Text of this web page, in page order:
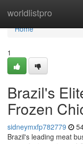
worldlistpro
Home
Home
1
Brazil's
Frozen
sidneymxfp782779
Brazil's leading meat